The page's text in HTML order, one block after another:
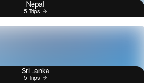
Nepal
5 Trips
Sri Lanka
5 Trips